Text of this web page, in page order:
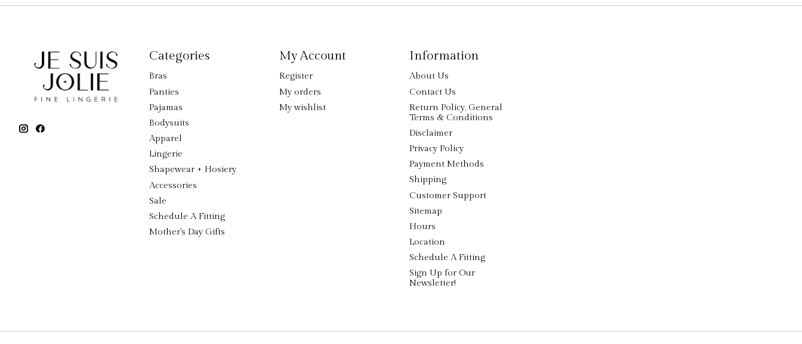
Categories
Bras
Panties
Pajamas
Bodysuits
Apparel
Lingerie
Shapewear + Hosiery
Accessories
Sale
Schedule A Fitting
Mother's Day Gifts
My Account
Register
My orders
My wishlist
Information
About Us
Contact Us
Return Policy, General
Terms & Conditions
Disclaimer
Privacy Policy
Payment Methods
Shipping
Customer Support
Sitemap
Hours
Location
Schedule A Fitting
Sign Up for Our
Newsletter!